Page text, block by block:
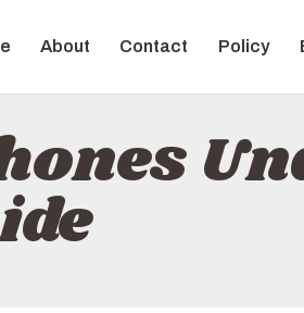
About Contact Policy